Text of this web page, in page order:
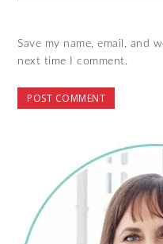
Save my name, email, and
next time I comment.